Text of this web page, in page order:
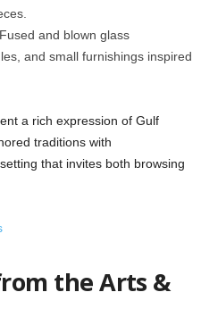
Fused and blown glass
and small furnishings inspired
a rich expression of Gulf
traditions with
that invites both browsing
the Arts &